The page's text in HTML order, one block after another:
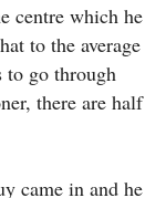
centre which he
to the average
to go through
there are half
came in and he